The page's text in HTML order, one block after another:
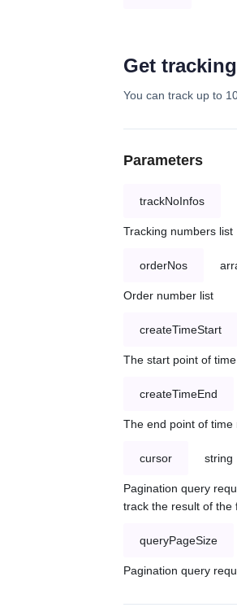
Get
You can track up to
Parameters
trackNoInfos
Tracking numbers list
orderNos
Order number list
createTimeStart
The start point of
createTimeEnd
The end point of
cursor string
Pagination query
track the result of the
queryPageSize
Pagination query